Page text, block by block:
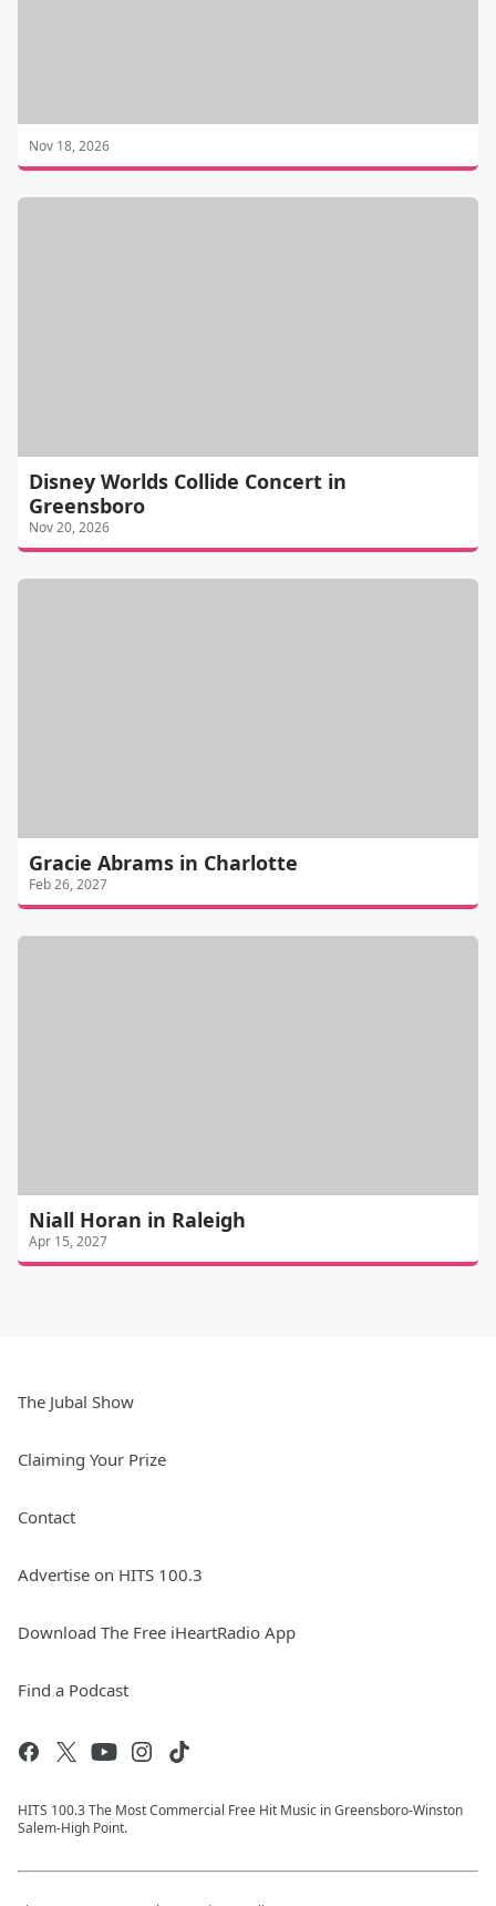
Nov 18, 2026
Disney Worlds Collide Concert in
Greensboro
Nov 20, 2026
Gracie Abrams in Charlotte
Feb 26, 2027
Niall Horan in Raleigh
Apr 15, 2027
The Jubal Show
Claiming Your Prize
Contact
Advertise on HITS 100.3
Download The Free iHeartRadio App
Find a Podcast
HITS 100.3 The Most Commercial Free Hit Music in Greensboro-Winston
Salem-High Point.